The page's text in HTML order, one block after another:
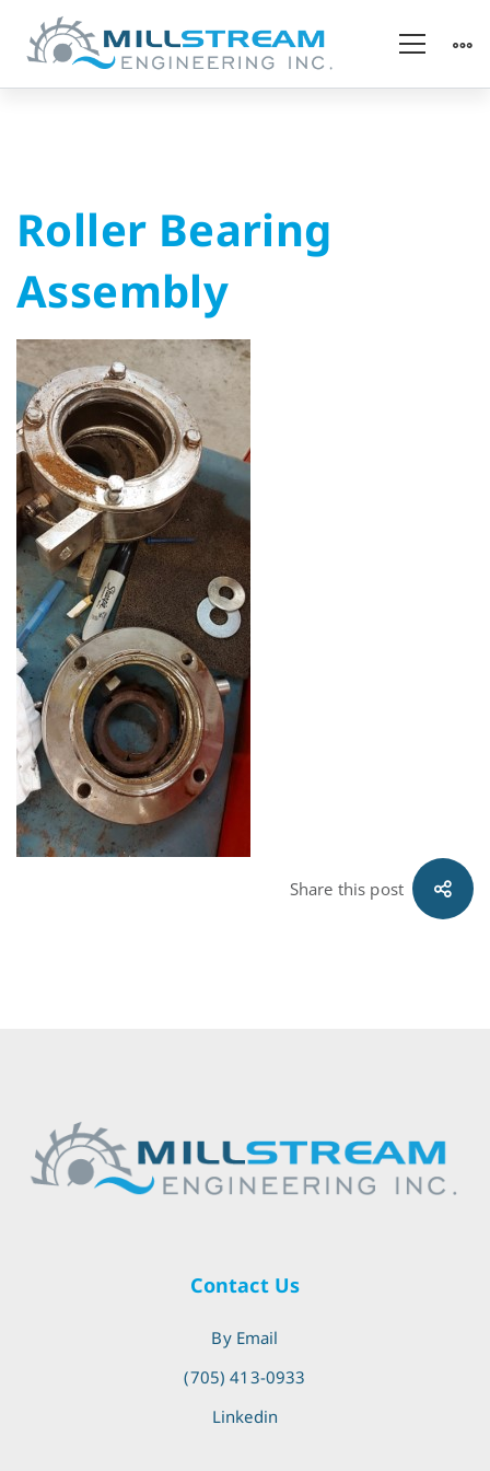
Roller
Bearing
Assembly
Roller Bearing
Assembly
Share this post
Contact Us
By Email
(705) 413-0933
Linkedin